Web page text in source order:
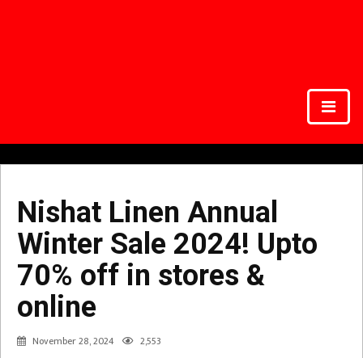
Nishat Linen Annual
Winter Sale 2024! Upto
70% off in stores &
online
November 28, 2024 2,553